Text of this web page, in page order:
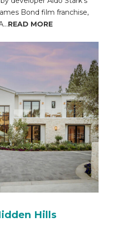
Bond film franchise,
READ MORE
Hills